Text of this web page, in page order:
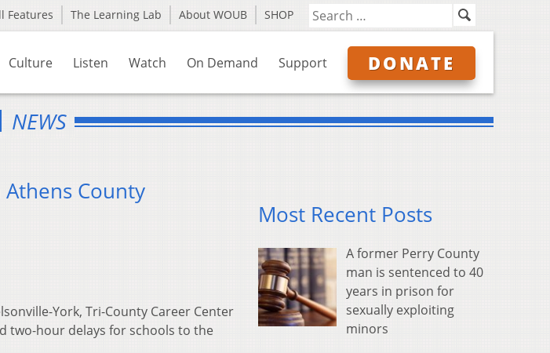
Features The Learning Lab About WOUB SHOP
Culture Listen Watch On Demand Support DONATE
NEWS
County
York, Tri-County Career Center
two-hour delays for schools to the
Most Recent Posts
A former Perry County
man is sentenced to 40
years in prison for
sexually exploiting
minors